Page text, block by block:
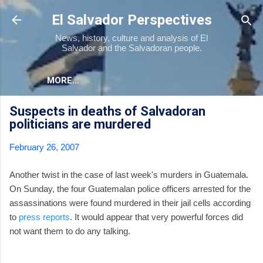
Skip to main content
El Salvador Perspectives
News, history, culture and analysis of El
Salvador and the Salvadoran people.
MORE…
Suspects in deaths of Salvadoran
politicians are murdered
February 26, 2007
Another twist in the case of last week's murders in Guatemala.
On Sunday, the four Guatemalan police officers arrested for the
assassinations were found murdered in their jail cells according
to press reports. It would appear that very powerful forces did
not want them to do any talking.